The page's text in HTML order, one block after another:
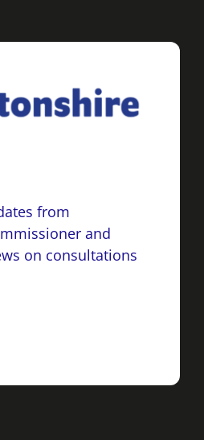
from
and
on consultations